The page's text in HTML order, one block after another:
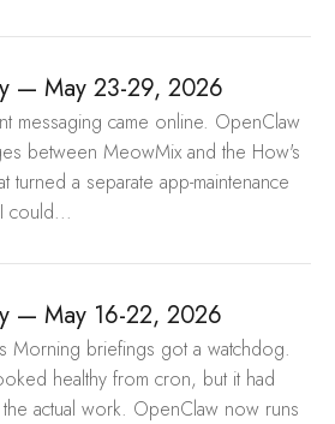
— May 23-29, 2026
messaging came online. OpenClaw
between MeowMix and the How's
turned a separate app-maintenance
could...
— May 16-22, 2026
Morning briefings got a watchdog.
healthy from cron, but it had
actual work. OpenClaw now runs